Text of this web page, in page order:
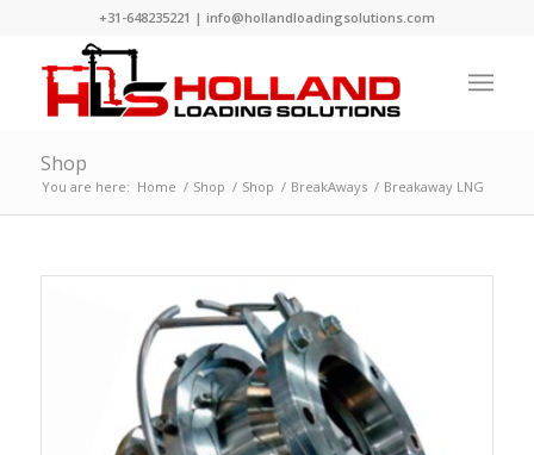
+31-648235221 | info@hollandloadingsolutions.com
Shop
You are here: Home / Shop / Shop / BreakAways / Breakaway LNG